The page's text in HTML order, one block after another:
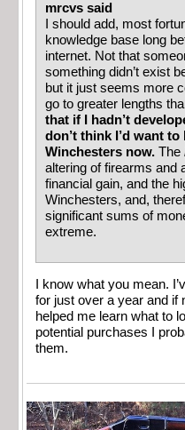
mrcvs said
I should add, most
knowledge base long
internet. Not that
something didn’t exist
but it just seems more
go to greater lengths
that if I hadn’t
don’t think I’d want
Winchesters now. The
altering of firearms and
financial gain, and the
Winchesters, and,
significant sums of
extreme.
I know what you mean.
for just over a year and if
helped me learn what to
potential purchases I
them.